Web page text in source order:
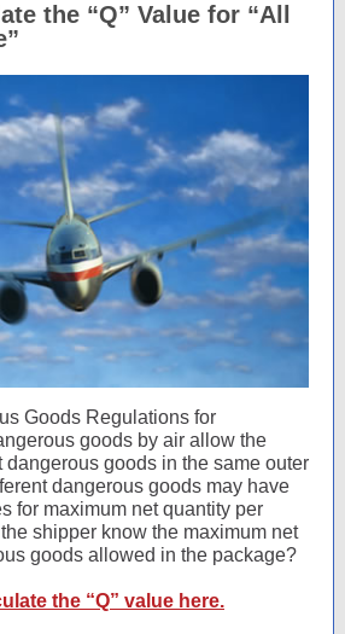
the “Q” Value for “All
Goods Regulations for
goods by air allow the
dangerous goods in the same outer
dangerous goods may have
for maximum net quantity per
shipper know the maximum net
goods allowed in the package?
the “Q” value here.